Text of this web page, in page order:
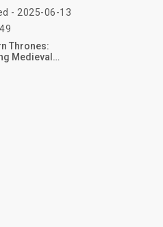
- 2025-06-13
Thrones:
Medieval